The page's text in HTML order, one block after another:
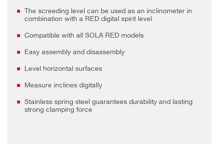
The screeding level can be used as an inclinometer in
combination with a RED digital spirit level
Compatible with all SOLA RED models
Easy assembly and disassembly
Level horizontal surfaces
Measure inclines digitally
Stainless spring steel guarantees durability and lasting
strong clamping force